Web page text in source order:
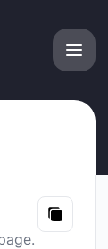
Copy